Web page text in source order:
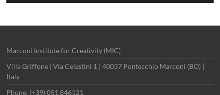
Marconi Institute for Creativity (MIC)
Villa Griffone | Via Celestini 1 | 40037 Pontecchio Marconi (BO) |
Italy
Phone: (+39) 051 846121